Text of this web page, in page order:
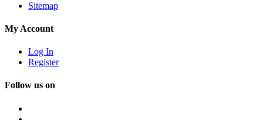
Sitemap
My Account
Log In
Register
Follow us on